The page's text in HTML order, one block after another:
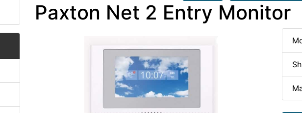
Paxton Net 2 Entry Monitor